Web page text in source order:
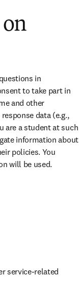
on
in
to take part in
and other
data (e.g.,
are a student at such
information about
policies. You
will be used.
service-related